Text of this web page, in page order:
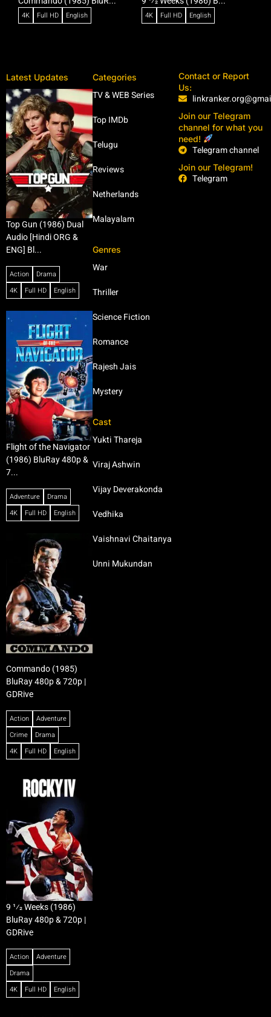
4K Full HD English 4K Full HD English
Latest Updates
Top Gun (1986) Dual
Audio [Hindi ORG &
ENG] Bl...
Action
Drama
4K
Full HD English
Flight of the Navigator
(1986) BluRay 480p &
7...
Adventure
Drama
4K
Full HD English
Commando (1985)
BluRay 480p & 720p |
GDRive
Action
Adventure
Crime
Drama
4K
Full HD English
9 1⁄2 Weeks (1986)
BluRay 480p & 720p |
GDRive
Action
Adventure
Drama
4K
Full HD English
Categories
TV & WEB Series
Top IMDb
Telugu
Reviews
Netherlands
Malayalam
Genres
War
Thriller
Science Fiction
Romance
Rajesh Jais
Mystery
Cast
Yukti Thareja
Viraj Ashwin
Vijay Deverakonda
Vedhika
Vaishnavi Chaitanya
Unni Mukundan
Contact or Report
Us:
Join our Telegram
channel for what you
need!
Telegram channel
Join our Telegram!
Telegram